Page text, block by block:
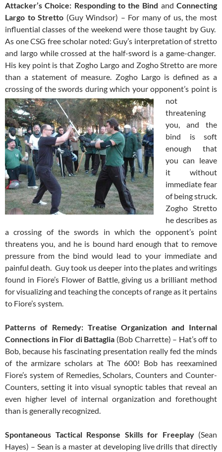
Attacker’s Choice: Responding to the Bind andConnecting
Largo to Stretto (Guy Windsor) – For many of us, the most
influential classes of the weekend were those taught by Guy.
As one CSG free scholar noted: Guy’s interpretation of stretto
and largo while crossed at the half-sword is a game-changer.
His key point is that Zogho Largo and Zogho Stretto are more
than a statement of measure. Zogho Largo is defined as a
crossing of the swords during which your opponent’s point is
not
threatening
you, and the
bind is soft
enough that
you can leave
it without
immediate fear
of being struck.
Zogho Stretto
he describes as
a crossing of the swords in which the opponent’s point
threatens you, and he is bound hard enough that to remove
pressure from the bind would lead to your immediate and
painful death. Guy took us deeper into the plates and writings
found in Fiore’s Flower of Battle, giving us a brilliant method
for visualizing and teaching the concepts of range as it pertains
to Fiore’s system.
Patterns of Remedy: Treatise Organization and Internal
Connections in Fior di Battaglia (Bob Charrette) – Hat’s off to
Bob, because his fascinating presentation really fed the minds
of the armizare scholars at The 600! Bob has reexamined
Fiore’s system of Remedies, Scholars, Counters and Counter-
Counters, setting it into visual synoptic tables that reveal an
even higher level of internal organization and forethought
than is generally recognized.
Spontaneous Tactical Response Skills for Freeplay (Sean
Hayes) – Sean is a master at developing live drills that directly